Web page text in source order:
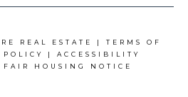
REAL ESTATE | TERMS OF
POLICY | ACCESSIBILITY
FAIR HOUSING NOTICE